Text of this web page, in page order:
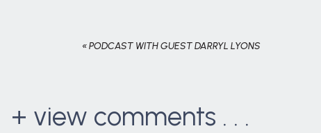
«PODCAST WITH GUEST DARRYL LYONS
+ view comments . . .